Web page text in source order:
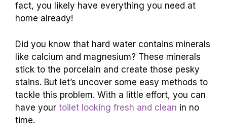
fact, you likely have everything you need at
home already!
Did you know that hard water contains minerals
like calcium and magnesium? These minerals
stick to the porcelain and create those pesky
stains. But let’s uncover some easy methods to
tackle this problem. With a little effort, you can
have your toilet looking fresh and clean in no
time.